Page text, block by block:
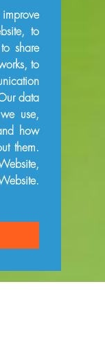
to
share
to
data
use,
how
them.